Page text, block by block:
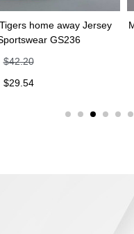
Jersey
Mexico-Liga